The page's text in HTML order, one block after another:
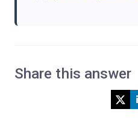
Share this answer